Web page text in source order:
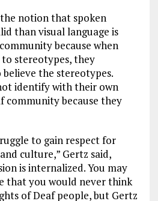
notion that spoken
than visual language is
because when
stereotypes, they
the stereotypes.
identify with their own
community because they
to gain respect for
culture,” Gertz said,
is internalized. You may
that you would never think
of Deaf people, but Gertz